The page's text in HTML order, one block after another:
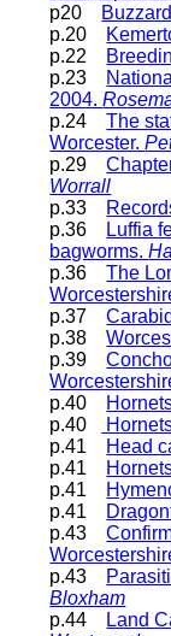
p20
p.20
p.22
p.23
2004.
p.24The
Worcester.
p.29
Worrall
p.33
p.36 Luffia
bagworms.
p.36The
p.37
p.38
p.39
p.40
p.40
p.41 Head
p.41
p.41
p.41
p.43
p.43
Bloxham
p.44 Land